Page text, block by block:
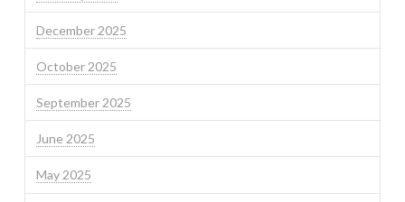
December 2025
October 2025
September 2025
June 2025
May 2025